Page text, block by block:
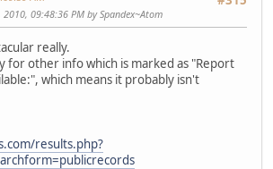
2010, 09:48:36 PM by Spandex~Atom
really.
for other info which is marked as "Report
which means it probably isn't
results.php?